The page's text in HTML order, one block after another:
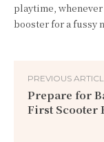
playtime,
booster for a fussy
PREVIOUS
Prepare for
First Scooter